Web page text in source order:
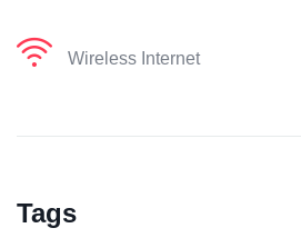
Wireless Internet
Tags